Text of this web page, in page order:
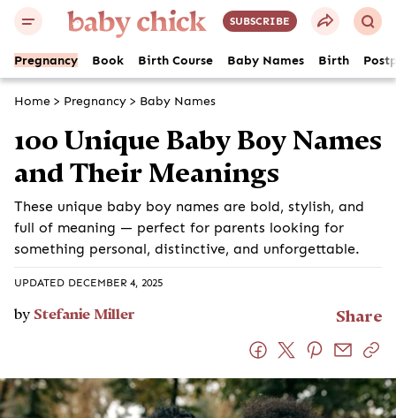
SUBSCRIBE
Pregnancy Book Birth Course Baby Names Birth
Home > Pregnancy > Baby Names
100 Unique Baby Boy Names
and Their Meanings
These unique baby boy names are bold, stylish, and
full of meaning — perfect for parents looking for
something personal, distinctive, and unforgettable.
UPDATED DECEMBER 4, 2025
by Stefanie Miller Share